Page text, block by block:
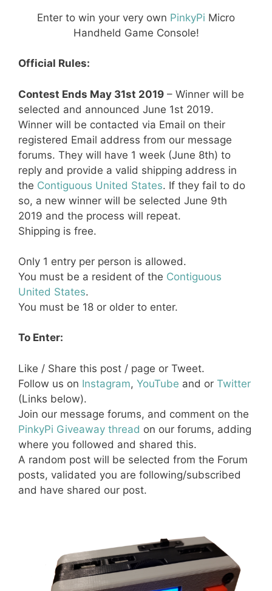
Enter to win your very own PinkyPi Micro
Handheld Game Console!
Official Rules:
Contest Ends May 31st 2019 – Winner will be
selected and announced June 1st 2019.
Winner will be contacted via Email on their
registered Email address from our message
forums. They will have 1 week (June 8th) to
reply and provide a valid shipping address in
the Contiguous United States. If they fail to do
so, a new winner will be selected June 9th
2019 and the process will repeat.
Shipping is free.
Only 1 entry per person is allowed.
You must be a resident of the Contiguous
United States.
You must be 18 or older to enter.
To Enter:
Like / Share this post / page or Tweet.
Follow us on Instagram, YouTube and or Twitter
(Links below).
Join our message forums, and comment on the
PinkyPi Giveaway thread on our forums, adding
where you followed and shared this.
A random post will be selected from the Forum
posts, validated you are following/subscribed
and have shared our post.